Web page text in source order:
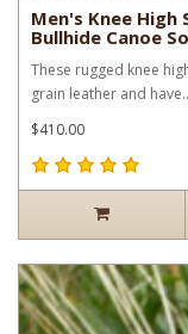
Men's Knee
Bullhide Canoe
These rugged knee
grain leather and have..
$410.00